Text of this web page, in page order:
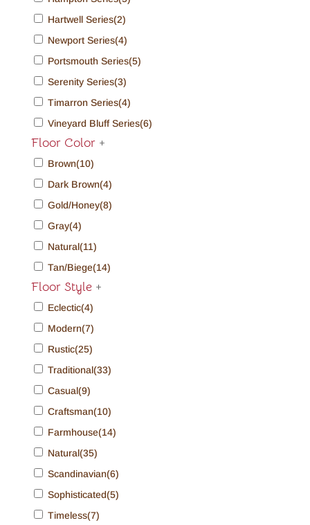
Hartwell Series(2)
Newport Series(4)
Portsmouth Series(5)
Serenity Series(3)
Timarron Series(4)
Vineyard Bluff Series(6)
Floor Color +
Brown(10)
Dark Brown(4)
Gold/Honey(8)
Gray(4)
Natural(11)
Tan/Biege(14)
Floor Style +
Eclectic(4)
Modern(7)
Rustic(25)
Traditional(33)
Casual(9)
Craftsman(10)
Farmhouse(14)
Natural(35)
Scandinavian(6)
Sophisticated(5)
Timeless(7)